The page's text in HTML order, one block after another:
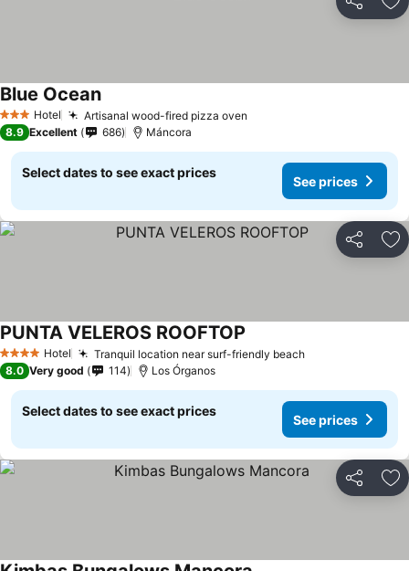
Share
3 StarsHotel Artisanal wood-fired pizza oven
Blue Ocean
8.9 Excellent 686 Máncora
Select dates to see exact prices
See prices
Share
4 Stars Hotel Tranquil location near surf-friendly beach
PUNTA VELEROS ROOFTOP
8.0 Very good 114 Los Órganos
Select dates to see exact prices
See prices
Share